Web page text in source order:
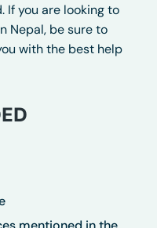
If you are looking to
Nepal, be sure to
with the best help